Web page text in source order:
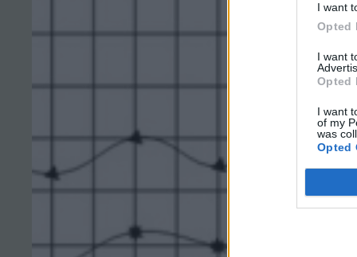
I want
Opted
I want
Opted
I want
of my
was
Opted